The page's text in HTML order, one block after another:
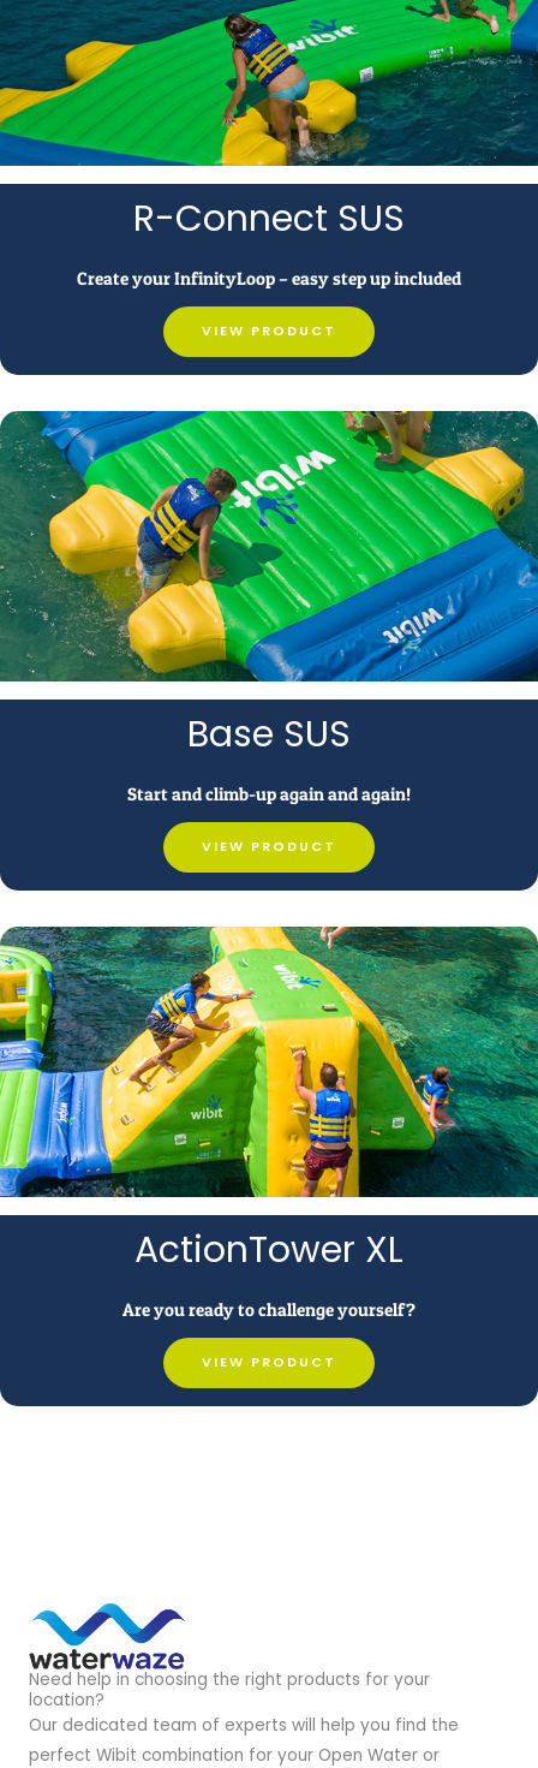
R-Connect SUS
Create your InfinityLoop – easy step up included
VIEW PRODUCT
Base SUS
Start and climb-up again and again!
VIEW PRODUCT
ActionTower XL
Are you ready to challenge yourself?
VIEW PRODUCT
Need help in choosing the right products for your
location?
Our dedicated team of experts will help you find the
perfect Wibit combination for your Open Water or